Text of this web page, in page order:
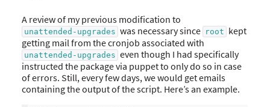
A review of my previous modification to
unattended-upgrades was necessary since root kept
getting mail from the cronjob associated with
unattended-upgrades even though I had specifically
instructed the package via puppet to only do so in case
of errors. Still, every few days, we would get emails
containing the output of the script. Here’s an example.